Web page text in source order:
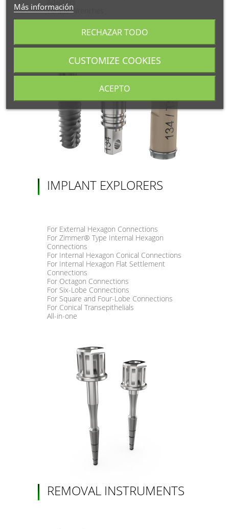
Torque Wrenches
IMPLANT EXPLORERS
For External Hexagon Connections
For Zimmer® Type Internal Hexagon
Connections
For Internal Hexagon Conical Connections
For Internal Hexagon Flat Settlement
Connections
For Octagon Connections
For Six-Lobe Connections
For Square and Four-Lobe Connections
For Conical Transepithelials
All-in-one
REMOVAL INSTRUMENTS
Más información
RECHAZAR TODO
CUSTOMIZE COOKIES
ACEPTO